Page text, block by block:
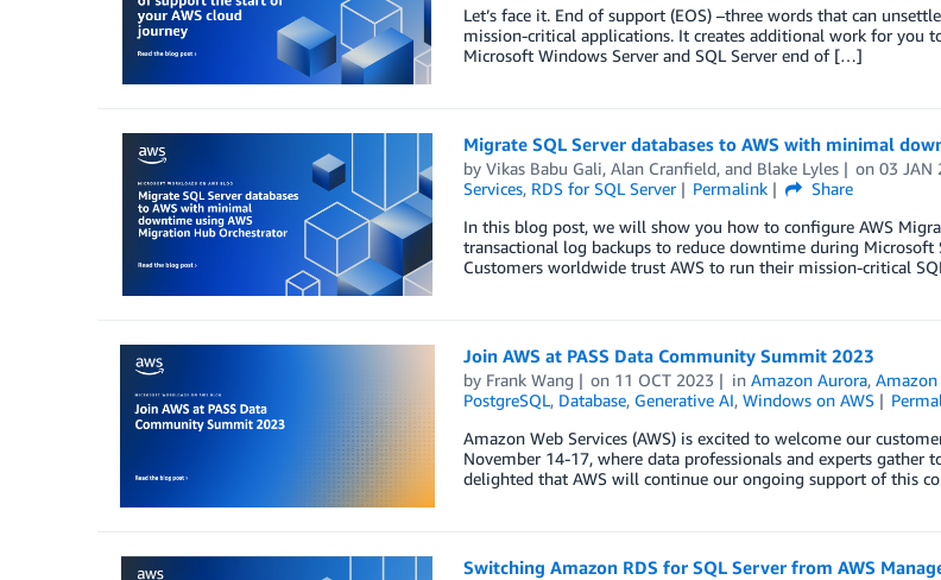
Let’s face it. End of support (EOS) –three words that can
mission-critical applications. It creates additional work for you
Microsoft Windows Server and SQL Server end of […]
Migrate SQL Server databases to AWS with minimal
by Vikas Babu Gali, Alan Cranfield, and Blake Lyles on03 JAN
Services, RDS for SQL Server Permalink
Share
In this blog post, we will show you how to configure AWS
transactional log backups to reduce downtime during Microsoft
Customers worldwide trust AWS to run their mission-critical
Join AWS at PASS Data Community Summit 2023
by Frank Wang on 11 OCT 2023 inAmazon Aurora,Amazon
PostgreSQL, Database, Generative AI, Windows on AWS
Amazon Web Services (AWS) is excited to welcome our
November 14-17, where data professionals and experts gather
delighted that AWS will continue our ongoing support of this
Switching Amazon RDS for SQL Server from AWS